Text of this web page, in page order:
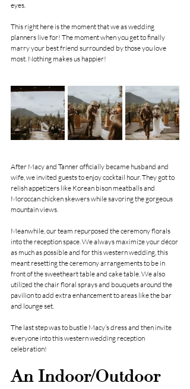
eyes.
This right here is the moment that we as wedding
planners live for! The moment when you get to finally
marry your best friend surrounded by those you love
most. Nothing makes us happier!
After Macy and Tanner officially became husband and
wife, we invited guests to enjoy cocktail hour. They got to
relish appetizers like Korean bison meatballs and
Moroccan chicken skewers while savoring the gorgeous
mountain views.
Meanwhile, our team repurposed the ceremony florals
into the reception space. We always maximize your décor
as much as possible and for this western wedding, this
meant resetting the ceremony arrangements to be in
front of the sweetheart table and cake table. We also
utilized the chair floral sprays and bouquets around the
pavilion to add extra enhancement to areas like the bar
and lounge set.
The last step was to bustle Macy’s dress and then invite
everyone into this western wedding reception
celebration!
An Indoor/Outdoor